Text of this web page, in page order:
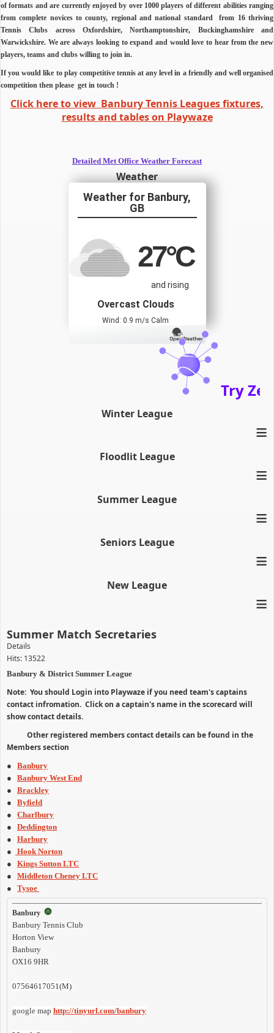
of formats and are currently enjoyed by over 1000 players of different abilities ranging
from complete novices to county, regional and national standard from 16 thriving
Tennis Clubs across Oxfordshire, Northamptonshire, Buckinghamshire and
Warwickshire. We are always looking to expand and would love to hear from the new
players, teams and clubs willing to join in.
If you would like to play competitive tennis at any level in a friendly and well organised
competition then please get in touch !
Click here to view Banbury Tennis Leagues fixtures,
results and tables on Playwaze
Detailed Met Office Weather Forecast
Weather
Banbury,
GB
27°C
and rising
Overcast Clouds
Wind: 0.9 m/s Calm
Try
Winter League
≡
Floodlit League
≡
Summer League
≡
Seniors League
≡
New League
≡
Summer Match Secretaries
Details
Hits: 13522
Banbury & District Summer League
Note: You should Login into Playwaze if you need team's captains
contact infromation. Click on a captain's name in the scorecard will
show contact details.
Other registered members contact details can be found in the
Members section
● Banbury
● Banbury West End
● Brackley
● Byfield
● Charlbury
● Deddington
● Harbury
●
Hook Norton
● Kings Sutton LTC
● Middleton Cheney LTC
● Tysoe
Banbury
Banbury Tennis Club
Horton View
Banbury
OX16 9HR
07564617051(M)
google map http://tinyurl.com/banbury